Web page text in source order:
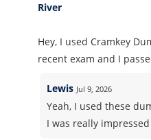
River
Hey, I used Cramkey
recent exam and I
Lewis Jul 9, 2026
Yeah, I used these
I was really